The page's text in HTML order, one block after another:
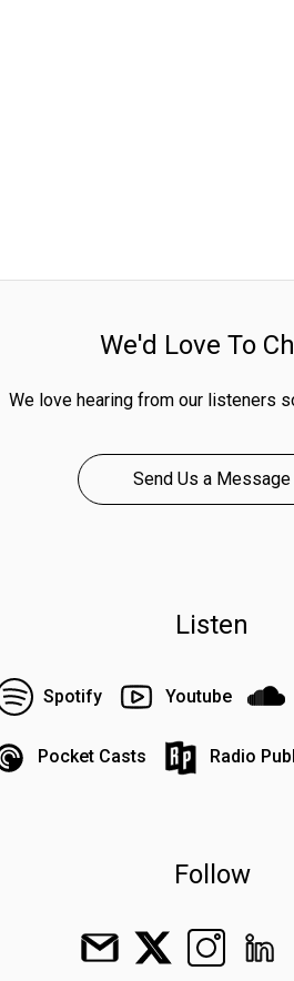
We'd Love To
We love hearing from our listeners
Send Us a Message
Listen
Spotify Youtube
Pocket Casts Radio
Follow